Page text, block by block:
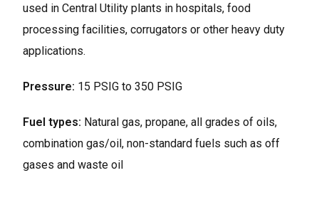
used in Central Utility plants in hospitals, food
processing facilities, corrugators or other heavy duty
applications.
Pressure: 15 PSIG to 350 PSIG
Fuel types: Natural gas, propane, all grades of oils,
combination gas/oil, non-standard fuels such as off
gases and waste oil